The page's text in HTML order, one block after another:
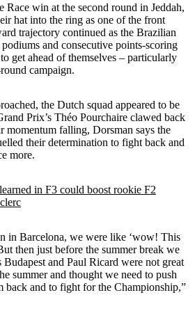
Race win at the second round in Jeddah,
hat into the ring as one of the front
trajectory continued as the Brazilian
and consecutive points-scoring
get ahead of themselves – particularly
campaign.
the Dutch squad appeared to be
Prix’s Théo Pourchaire clawed back
momentum falling, Dorsman says the
their determination to fight back and
more.
in F3 could boost rookie F2
in Barcelona, we were like ‘wow! This
then just before the summer break we
and Paul Ricard were not great
summer and thought we need to push
back and to fight for the Championship,”